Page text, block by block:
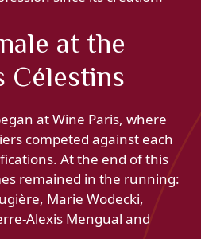
at the
Célestins
at Wine Paris, where
competed against each
At the end of this
remained in the running:
Marie Wodecki,
Alexis Mengual and